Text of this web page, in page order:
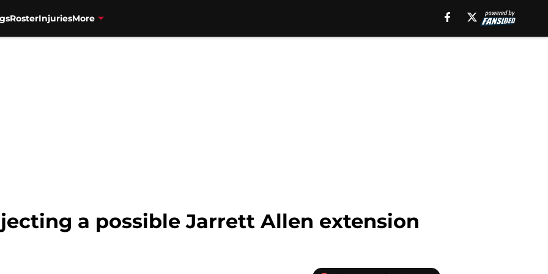
RosterInjuriesMore
a possible Jarrett Allen extension